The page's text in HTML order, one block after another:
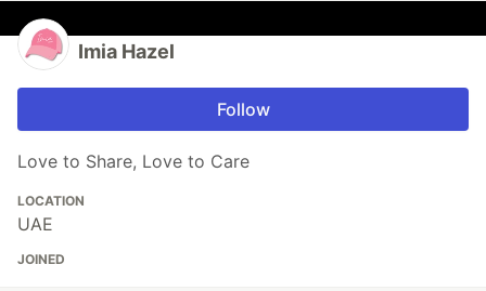
Imia Hazel
Follow
Love to Share, Love to Care
LOCATION
UAE
JOINED